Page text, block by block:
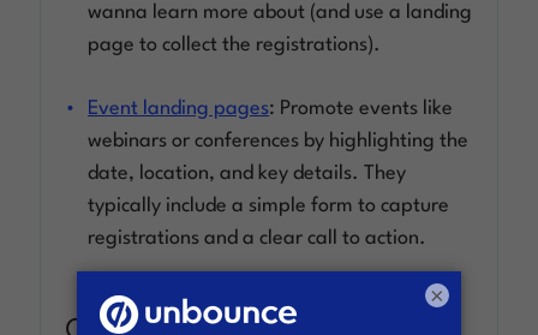
wanna learn more about (and use a landing
page to collect the registrations).
Event landing pages: Promote events like
webinars or conferences by highlighting the
date, location, and key details. They
typically include a simple form to capture
registrations and a clear call to action.
×